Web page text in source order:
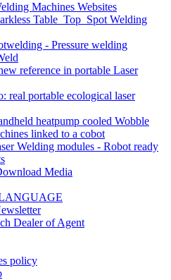
Machines Websites
Table_Top_Spot Welding
- Pressure welding
reference in portable Laser
real portable ecological laser
heatpump cooled Wobble
linked to a cobot
Welding modules - Robot ready
Media
Dealer of Agent
policy